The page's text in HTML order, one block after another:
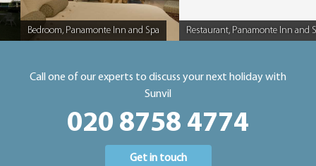
Bedroom, Panamonte Inn and Spa Restaurant, Panamonte Inn and
Call one of our experts to discuss your next holiday with
Sunvil
020 8758 4774
Get in touch